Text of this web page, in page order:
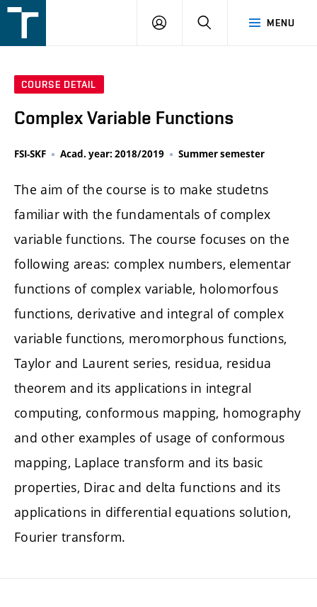
v
MENU
LOGIN SEARCH
COURSE DETAIL
Complex Variable Functions
FSI-SKF Acad. year: 2018/2019 Summer semester
The aim of the course is to make studetns
familiar with the fundamentals of complex
variable functions. The course focuses on the
following areas: complex numbers, elementar
functions of complex variable, holomorfous
functions, derivative and integral of complex
variable functions, meromorphous functions,
Taylor and Laurent series, residua, residua
theorem and its applications in integral
computing, conformous mapping, homography
and other examples of usage of conformous
mapping, Laplace transform and its basic
properties, Dirac and delta functions and its
applications in differential equations solution,
Fourier transform.